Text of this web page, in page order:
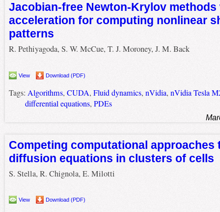
Jacobian-free Newton-Krylov methods
acceleration for computing nonlinear
patterns
R. Pethiyagoda, S. W. McCue, T. J. Moroney, J. M. Back
View Download (PDF)
Tags: Algorithms, CUDA, Fluid dynamics, nVidia, nVidia Tesla
differential equations, PDEs
Competing computational approaches
diffusion equations in clusters of cells
S. Stella, R. Chignola, E. Milotti
View Download (PDF)